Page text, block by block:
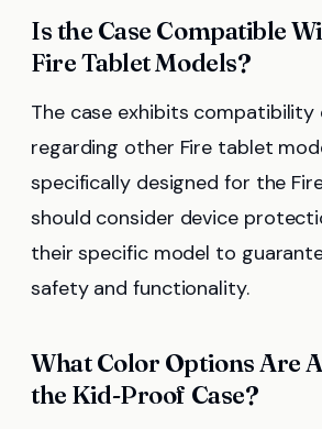
Is the Case Compatible
Fire Tablet Models?
The case exhibits compatibility
regarding other Fire tablet
specifically designed for the Fire
should consider device
their specific model to
safety and functionality.
What Color Options Are
the Kid-Proof Case?